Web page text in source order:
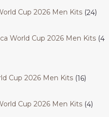
Cup 2026 Men Kits 24
World Cup 2026 Men Kits 4
Cup 2026 Men Kits 16
Cup 2026 Men Kits 4